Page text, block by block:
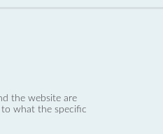
the website are
to what the specific